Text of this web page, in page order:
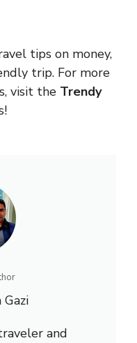
tips on money,
trip. For more
visit the Trendy
and